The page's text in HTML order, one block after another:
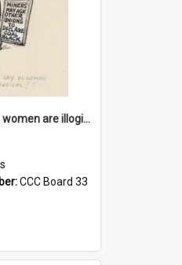
'And they say us women are illogical!'
CCC Board 33